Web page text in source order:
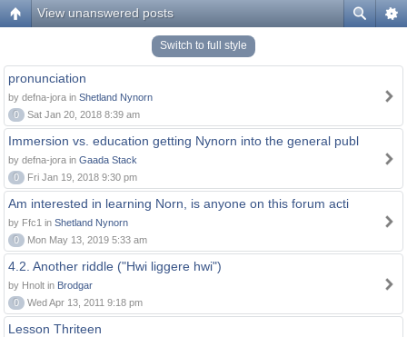
View unanswered posts
Switch to full style
pronunciation
by defna-jora in Shetland Nynorn
0
Sat Jan 20, 2018 8:39 am
Immersion vs. education getting Nynorn into the general publ
by defna-jora in Gaada Stack
0
Fri Jan 19, 2018 9:30 pm
Am interested in learning Norn, is anyone on this forum acti
by Ffc1 in Shetland Nynorn
0
Mon May 13, 2019 5:33 am
4.2. Another riddle ("Hwi liggere hwi")
by Hnolt in Brodgar
0
Wed Apr 13, 2011 9:18 pm
Lesson Thriteen